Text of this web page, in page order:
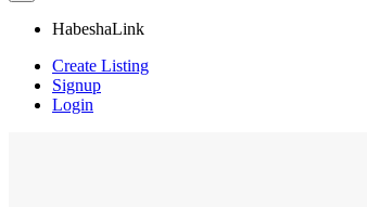
HabeshaLink
Create Listing
Signup
Login